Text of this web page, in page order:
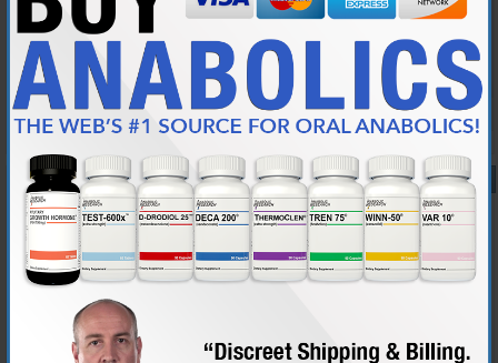
Of course here in Canada bloodwork is free. I sometimes go and get my
Testosterone count checked by my doctor to see what level it is at
when i'm on test. Again my batch number is 5030 and it expires 2012
Reply With Quote
01-22-2009, 04:26 AM #11
blake.varhaug
Junior Member
May 2008
BAGHDAD IRAQ